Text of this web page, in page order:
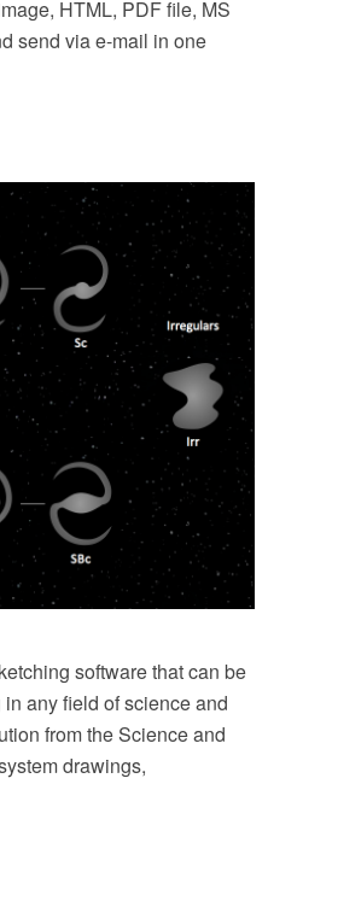
HTML, PDF file, MS
send via e-mail in one
software that can be
any field of science and
from the Science and
drawings,